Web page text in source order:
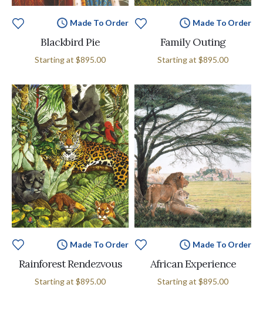
Made To Order
Blackbird Pie
Starting at $895.00
Made To Order
Family Outing
Starting at $895.00
Made To Order
Rainforest Rendezvous
Starting at $895.00
Made To Order
African Experience
Starting at $895.00